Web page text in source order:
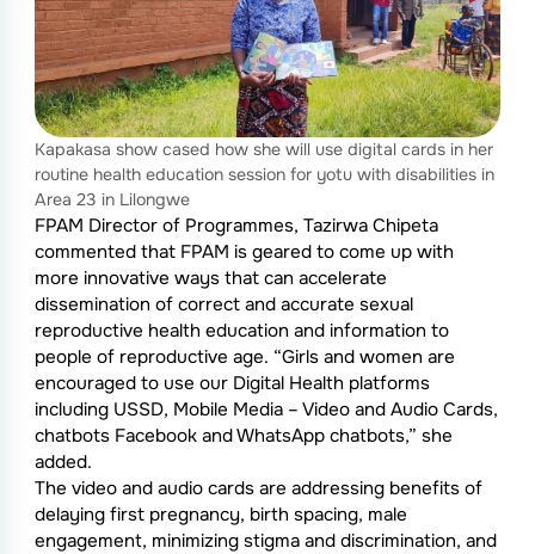
Kapakasa show cased how she will use digital cards in her
routine health education session for yotu with disabilities in
Area 23 in Lilongwe
FPAM Director of Programmes, Tazirwa Chipeta
commented that FPAM is geared to come up with
more innovative ways that can accelerate
dissemination of correct and accurate sexual
reproductive health education and information to
people of reproductive age. “Girls and women are
encouraged to use our Digital Health platforms
including USSD, Mobile Media – Video and Audio Cards,
chatbots Facebook and WhatsApp chatbots,” she
added.
The video and audio cards are addressing benefits of
delaying first pregnancy, birth spacing, male
engagement, minimizing stigma and discrimination, and